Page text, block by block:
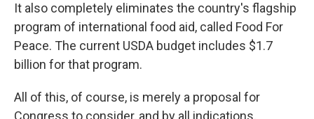
It also completely eliminates the country's flagship
program of international food aid, called Food For
Peace. The current USDA budget includes $1.7
billion for that program.
All of this, of course, is merely a proposal for
Congress to consider, and by all indications,